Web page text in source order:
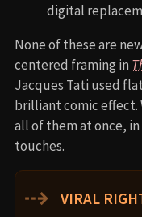
digital
None of these are
centered framing in
Jacques Tati used
brilliant comic effect.
all of them at once,
touches.
⇢ VIRAL